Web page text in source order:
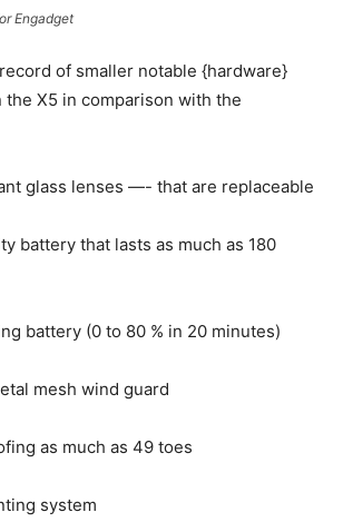
Engadget
of smaller notable {hardware}
the X5 in comparison with the
glass lenses —- that are replaceable
battery that lasts as much as 180
battery (0 to 80 % in 20 minutes)
mesh wind guard
as much as 49 toes
system